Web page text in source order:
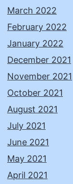
March 2022
February 2022
January 2022
December 2021
November 2021
October 2021
August 2021
July 2021
June 2021
May 2021
April 2021